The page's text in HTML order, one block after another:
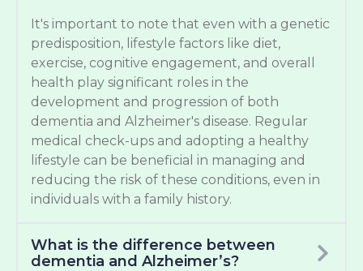
It's important to note that even with a genetic
predisposition, lifestyle factors like diet,
exercise, cognitive engagement, and overall
health play significant roles in the
development and progression of both
dementia and Alzheimer's disease. Regular
medical check-ups and adopting a healthy
lifestyle can be beneficial in managing and
reducing the risk of these conditions, even in
individuals with a family history.
What is the difference between
dementia and Alzheimer’s?